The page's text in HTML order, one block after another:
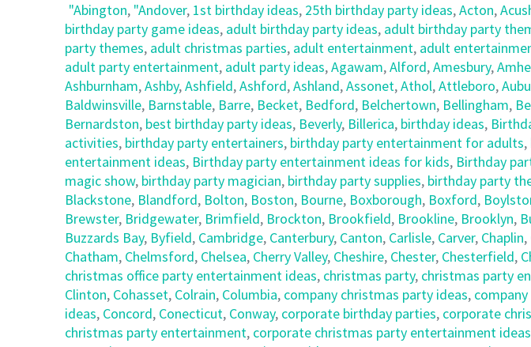
"Abington, "Andover, 1st birthday ideas, 25th birthday party ideas,Acton,
birthday party game ideas, adult birthday party ideas, adult birthday party
party themes, adult christmas parties, adult entertainment, adult
adult party entertainment, adult party ideas,Agawam,Alford,Amesbury,
Ashburnham,Ashby,Ashfield,Ashford,Ashland,Assonet,Athol,Attleboro,
Baldwinsville, Barnstable, Barre, Becket, Bedford, Belchertown, Bellingham,
Bernardston, best birthday party ideas, Beverly, Billerica, birthday ideas,
activities, birthday party entertainers, birthday party entertainment for adults,
entertainment ideas, Birthday party entertainment ideas for kids, Birthday
magic show, birthday party magician, birthday party supplies, birthday party
Blackstone, Blandford, Bolton, Boston, Bourne, Boxborough, Boxford,
Brewster, Bridgewater, Brimfield, Brockton, Brookfield, Brookline, Brooklyn,
Buzzards Bay, Byfield, Cambridge, Canterbury, Canton, Carlisle, Carver, Chaplin,
Chatham, Chelmsford, Chelsea, Cherry Valley, Cheshire, Chester, Chesterfield,
christmas office party entertainment ideas, christmas party, christmas party
Clinton, Cohasset, Colrain, Columbia, company christmas party ideas,
ideas, Concord, Conecticut, Conway, corporate birthday parties, corporate
christmas party entertainment, corporate christmas party entertainment ideas